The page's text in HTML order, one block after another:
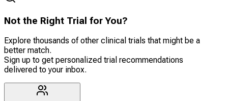
Not the Right Trial for You?
Explore thousands of other clinical trials that might be a
better match.
Sign up to get personalized trial recommendations
delivered to your inbox.